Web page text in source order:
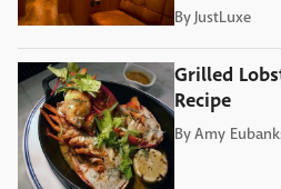
By JustLuxe
Grilled
Recipe
ByAmy